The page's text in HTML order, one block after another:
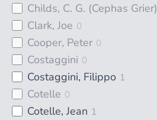
Childs, C. G. (Cephas Grier)
Clark, Joe 0
Cooper, Peter 0
Costaggini 0
Costaggini, Filippo 1
Cotelle 0
Cotelle, Jean 1